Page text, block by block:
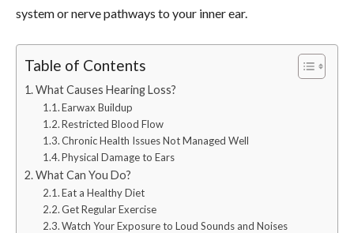
system or nerve pathways to your inner ear.
Table of Contents
What Causes Hearing Loss?
Earwax Buildup
Restricted Blood Flow
Chronic Health Issues Not Managed Well
Physical Damage to Ears
What Can You Do?
Eat a Healthy Diet
Get Regular Exercise
Watch Your Exposure to Loud Sounds and Noises